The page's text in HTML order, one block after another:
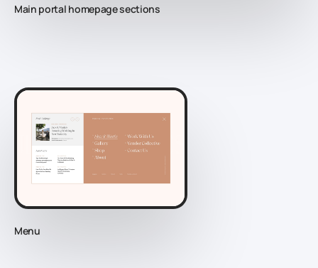
Main portal homepage sections
Menu